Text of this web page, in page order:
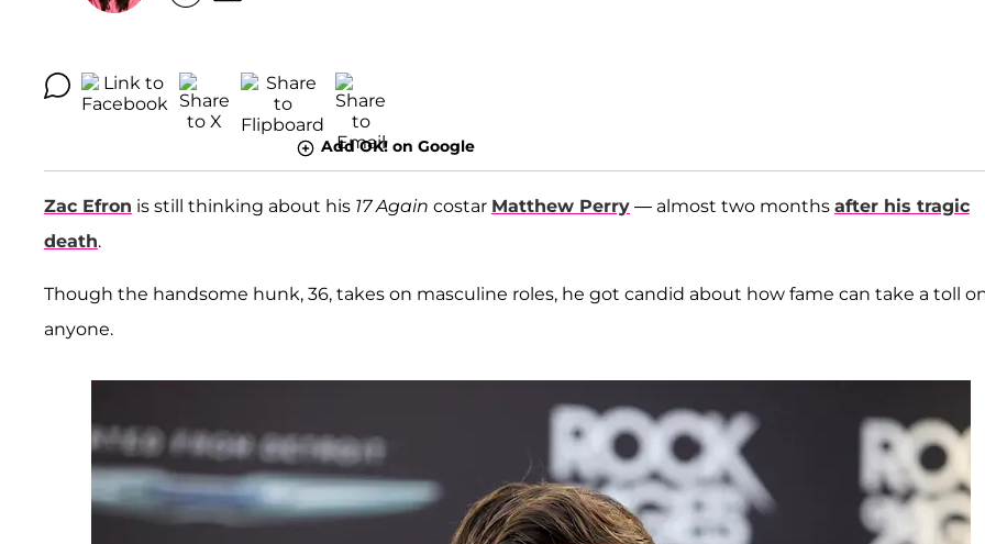
Add OK! on Google
Zac Efron is still thinking about his 17 Again costar Matthew Perry — almost two months after his tragic
death.
Though the handsome hunk, 36, takes on masculine roles, he got candid about how fame can take a toll
anyone.